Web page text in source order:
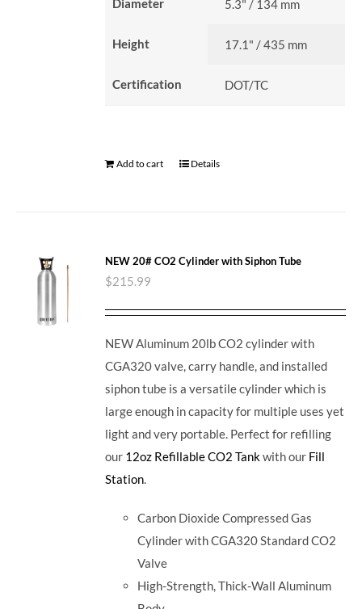
Diameter 5.3" / 134 mm
Height 17.1" / 435 mm
Certification DOT/TC
Add to cart Details
NEW 20# CO2 Cylinder with Siphon Tube
$215.99
NEW Aluminum 20lb CO2 cylinder with
CGA320 valve, carry handle, and installed
siphon tube is a versatile cylinder which is
large enough in capacity for multiple uses yet
light and very portable. Perfect for refilling
our 12oz Refillable CO2 Tankwith our Fill
Station.
Carbon Dioxide Compressed Gas
Cylinder with CGA320 Standard CO2
Valve
High-Strength, Thick-Wall Aluminum